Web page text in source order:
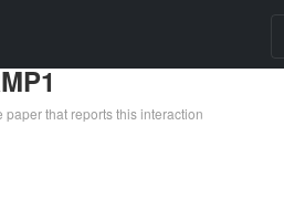
paper that reports this interaction